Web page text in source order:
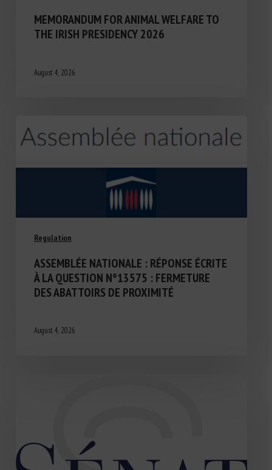
MEMORANDUM FOR ANIMAL WELFARE TO
THE IRISH PRESIDENCY 2026
August 4, 2026
Regulation
ASSEMBLÉE NATIONALE : RÉPONSE ÉCRITE
À LA QUESTION N°13575 : FERMETURE
DES ABATTOIRS DE PROXIMITÉ
August 4, 2026